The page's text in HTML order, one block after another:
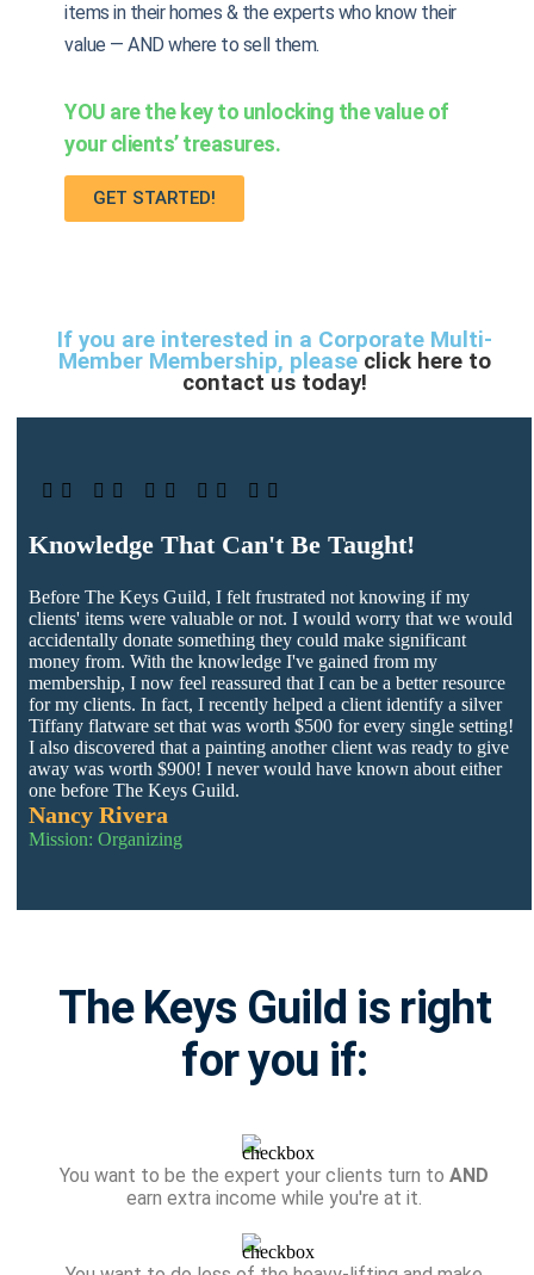
items in their homes & the experts who know their
value — AND where to sell them.
YOU are the key to unlocking the value of
your clients’ treasures.
GET STARTED!
If you are interested in a Corporate Multi-
Member Membership, please click here to
contact us today!
    
Knowledge That Can't Be Taught!
Before The Keys Guild, I felt frustrated not knowing if my
clients' items were valuable or not. I would worry that we would
accidentally donate something they could make significant
money from. With the knowledge I've gained from my
membership, I now feel reassured that I can be a better resource
for my clients. In fact, I recently helped a client identify a silver
Tiffany flatware set that was worth $500 for every single setting!
I also discovered that a painting another client was ready to give
away was worth $900! I never would have known about either
one before The Keys Guild.
Nancy Rivera
Mission: Organizing
The Keys Guild is right
for you if:
You want to be the expert your clients turn toAND
earn extra income while you're at it.